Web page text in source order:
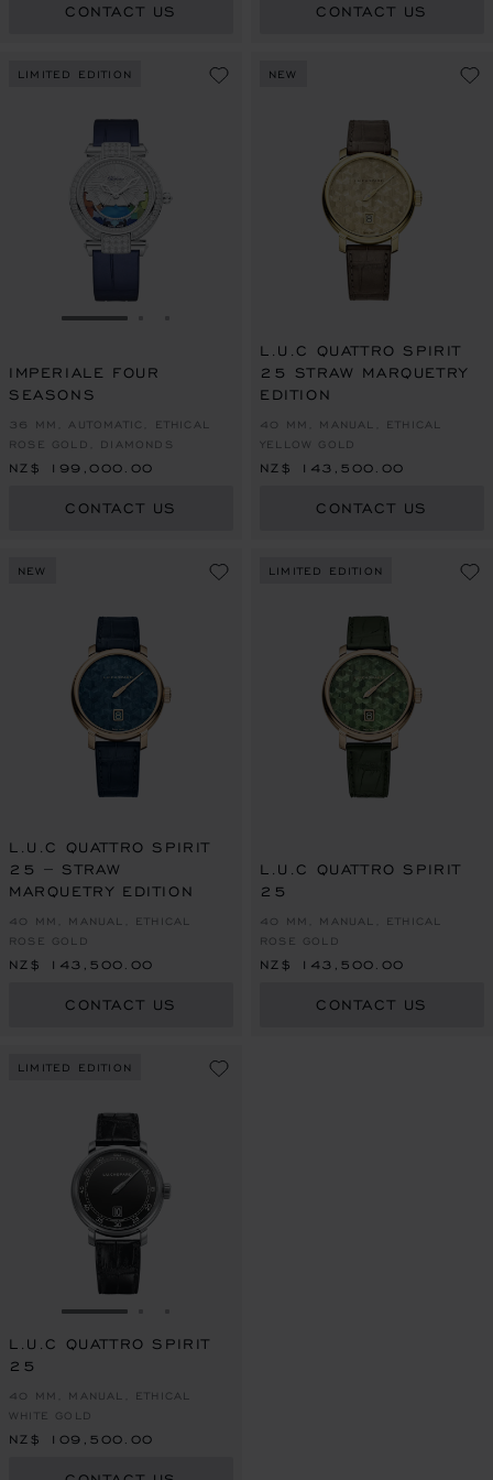
CONTACT US CONTACT US
LIMITED EDITION
GO TO SLIDE 1
IMPERIALE FOUR
SEASONS
36 MM, AUTOMATIC, ETHICAL
ROSE GOLD, DIAMONDS
NZ$ 199,000.00
CONTACT US
NEW
L.U.C QUATTRO SPIRIT
25 STRAW MARQUETRY
EDITION
40 MM, MANUAL, ETHICAL
YELLOW GOLD
NZ$ 143,500.00
CONTACT US
NEW
L.U.C QUATTRO SPIRIT
25 – STRAW
MARQUETRY EDITION
40 MM, MANUAL, ETHICAL
ROSE GOLD
NZ$ 143,500.00
CONTACT US
LIMITED EDITION
L.U.C QUATTRO SPIRIT
25
40 MM, MANUAL, ETHICAL
ROSE GOLD
NZ$ 143,500.00
CONTACT US
LIMITED EDITION
GO TO SLIDE 1
L.U.C QUATTRO SPIRIT
25
40 MM, MANUAL, ETHICAL
WHITE GOLD
NZ$ 109,500.00